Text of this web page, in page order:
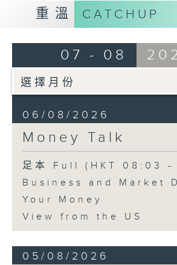
重溫 CATCHUP
07 - 08
06/08/2026
Money Talk
足本 Full (HKT 08:03
Business and Market
Your Money
View from the US
05/08/2026